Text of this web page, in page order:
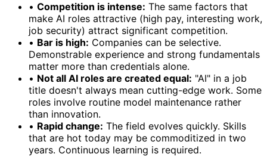
• Competition is intense: The same factors that
make AI roles attractive (high pay, interesting work,
job security) attract significant competition.
• Bar is high: Companies can be selective.
Demonstrable experience and strong fundamentals
matter more than credentials alone.
• Not all AI roles are created equal: "AI" in a job
title doesn't always mean cutting-edge work. Some
roles involve routine model maintenance rather
than innovation.
• Rapid change: The field evolves quickly. Skills
that are hot today may be commoditized in two
years. Continuous learning is required.